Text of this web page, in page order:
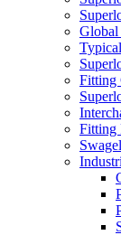
Global
Fitting
Fitting